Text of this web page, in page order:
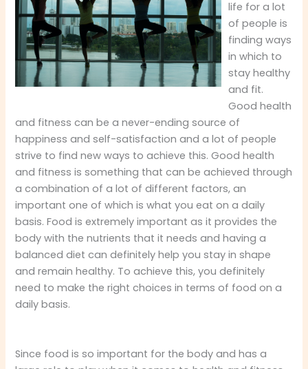
life for a lot
of people is
finding ways
in which to
stay healthy
and fit.
Good health
and fitness can be a never-ending source of
happiness and self-satisfaction and a lot of people
strive to find new ways to achieve this. Good health
and fitness is something that can be achieved through
a combination of a lot of different factors, an
important one of which is what you eat on a daily
basis. Food is extremely important as it provides the
body with the nutrients that it needs and having a
balanced diet can definitely help you stay in shape
and remain healthy. To achieve this, you definitely
need to make the right choices in terms of food on a
daily basis.
Since food is so important for the body and has a